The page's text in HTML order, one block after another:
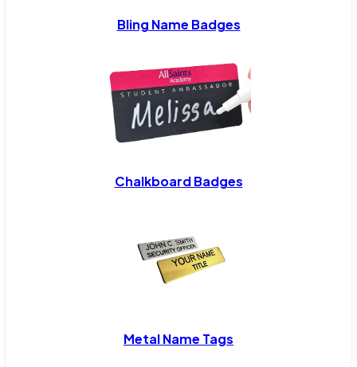
Bling Name Badges
Chalkboard Badges
Metal Name Tags